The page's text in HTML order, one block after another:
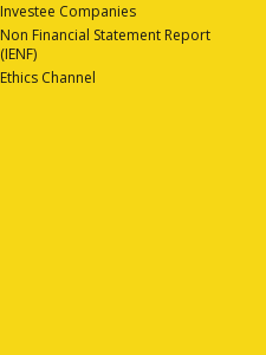
Investee Companies
Non Financial Statement Report
(IENF)
Ethics Channel